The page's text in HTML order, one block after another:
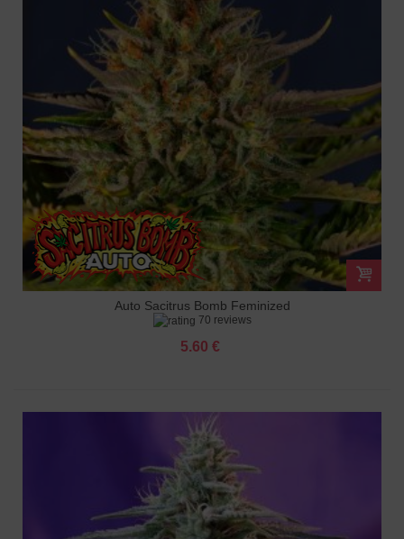
Auto Sacitrus Bomb Feminized
70 reviews
5.60 €